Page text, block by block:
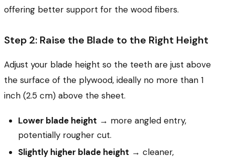
offering better support for the wood fibers.
Step 2: Raise the Blade to the Right Height
Adjust your blade height so the teeth are just above
the surface of the plywood, ideally no more than 1
inch (2.5 cm) above the sheet.
Lower blade height → more angled entry,
potentially rougher cut.
Slightly higher blade height → cleaner,